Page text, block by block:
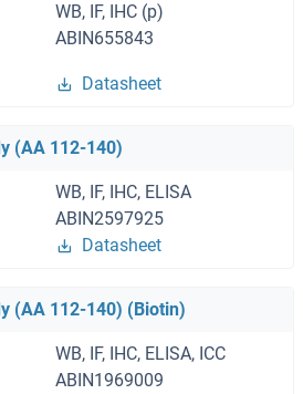
WB, IF, IHC (p)
ABIN655843
Datasheet
(AA 112-140)
WB, IF, IHC, ELISA
ABIN2597925
Datasheet
(AA 112-140) (Biotin)
WB, IF, IHC, ELISA, ICC
ABIN1969009